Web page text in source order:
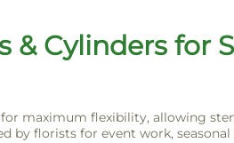
& Cylinders for
maximum flexibility, allowing
by florists for event work,